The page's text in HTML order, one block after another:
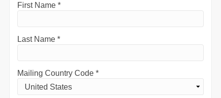
First Name *
Last Name *
Mailing Country Code *